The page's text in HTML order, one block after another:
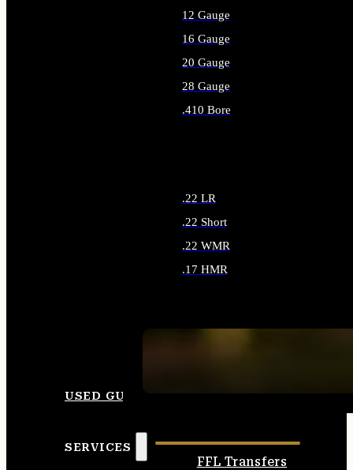
12 Gauge
16 Gauge
20 Gauge
28 Gauge
.410 Bore
.22 LR
.22 Short
.22 WMR
.17 HMR
USED GUNS
SERVICES
FFL Transfers